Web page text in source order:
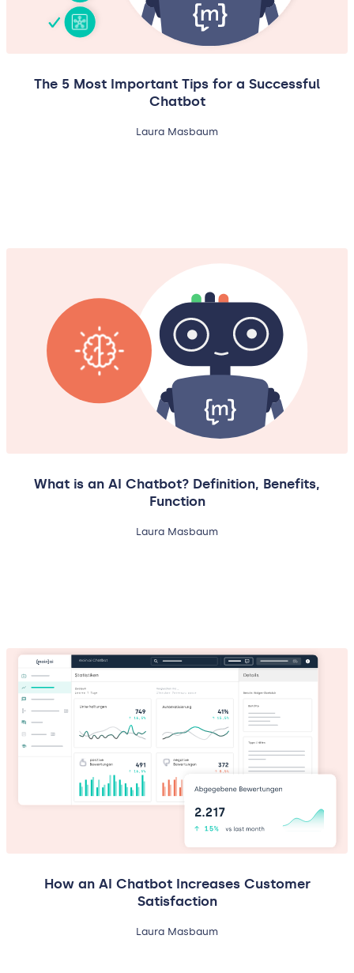
The 5 Most Important Tips for a Successful
Chatbot
Laura Masbaum
What is an AI Chatbot? Definition, Benefits,
Function
Laura Masbaum
How an AI Chatbot Increases Customer
Satisfaction
Laura Masbaum